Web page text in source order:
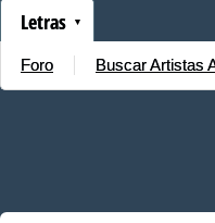
Letras
Foro Buscar Artistas